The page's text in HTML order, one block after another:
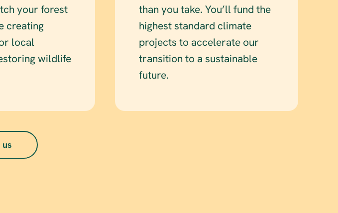
your forest
creating
local
wildlife
than you take. You’ll fund the
highest standard climate
projects to accelerate our
transition to a sustainable
future.